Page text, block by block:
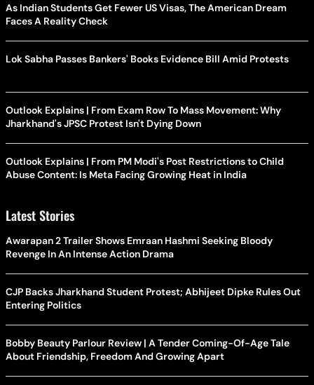
As Indian Students Get Fewer US Visas, The American Dream
Faces A Reality Check
Lok Sabha Passes Bankers' Books Evidence Bill Amid Protests
Outlook Explains | From Exam Row To Mass Movement: Why
Jharkhand's JPSC Protest Isn't Dying Down
Outlook Explains | From PM Modi's Post Restrictions to Child
Abuse Content: Is Meta Facing Growing Heat in India
Latest Stories
Awarapan 2 Trailer Shows Emraan Hashmi Seeking Bloody
Revenge In An Intense Action Drama
CJP Backs Jharkhand Student Protest; Abhijeet Dipke Rules Out
Entering Politics
Bobby Beauty Parlour Review | A Tender Coming-Of-Age Tale
About Friendship, Freedom And Growing Apart